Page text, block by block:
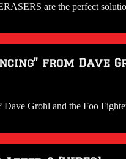
are the perfect
from Dave
Dave Grohl and the Foo